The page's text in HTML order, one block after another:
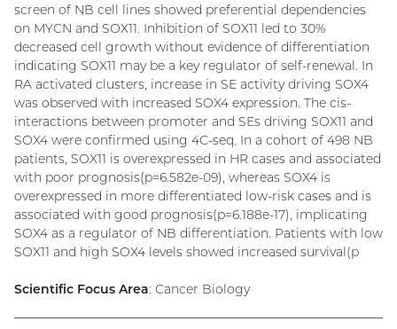
screen of NB cell lines showed preferential dependencies
on MYCN and SOX11. Inhibition of SOX11 led to 30%
decreased cell growth without evidence of differentiation
indicating SOX11 may be a key regulator of self-renewal. In
RA activated clusters, increase in SE activity driving SOX4
was observed with increased SOX4 expression. The cis-
interactions between promoter and SEs driving SOX11 and
SOX4 were confirmed using 4C-seq. In a cohort of 498 NB
patients, SOX11 is overexpressed in HR cases and associated
with poor prognosis(p=6.582e-09), whereas SOX4 is
overexpressed in more differentiated low-risk cases and is
associated with good prognosis(p=6.188e-17), implicating
SOX4 as a regulator of NB differentiation. Patients with low
SOX11 and high SOX4 levels showed increased survival(p
Scientific Focus Area: Cancer Biology